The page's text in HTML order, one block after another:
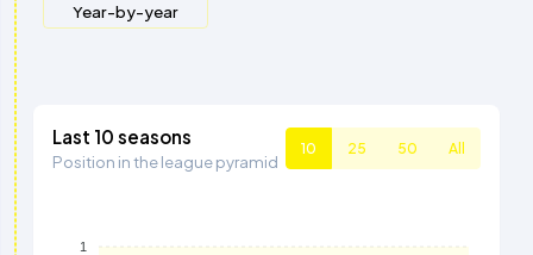
Year-by-year
Last 10 seasons
Position in the league pyramid
10 25 50 All
1